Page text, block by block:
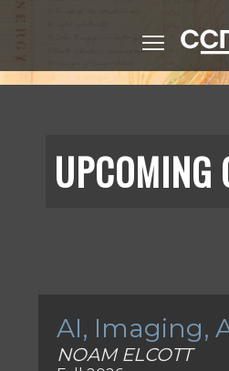
CCM
UPCOMING
AI, Imaging,
NOAM ELCOTT